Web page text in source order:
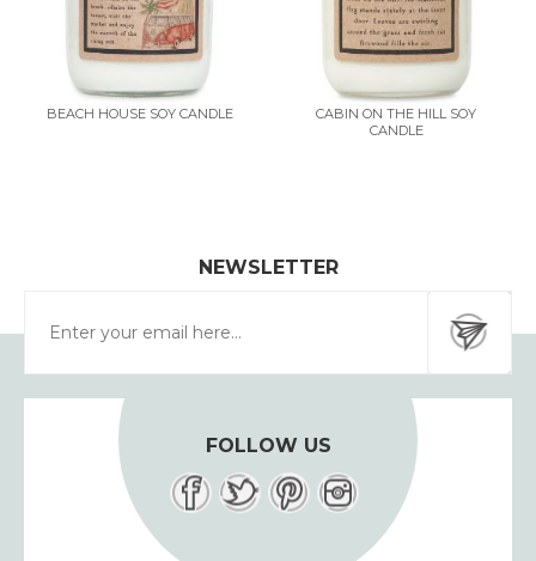
BEACH HOUSE SOY CANDLE
CABIN ON THE HILL SOY
CANDLE
NEWSLETTER
FOLLOW US